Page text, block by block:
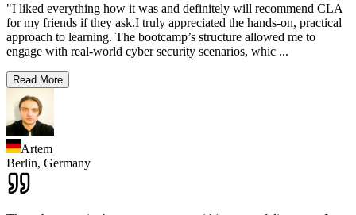
"I liked everything how it was and definitely will recommend CLA
for my friends if they ask.I truly appreciated the hands-on, practical
approach to learning. The bootcamp’s structure allowed me to
engage with real-world cyber security scenarios, whic ...
Read More
Artem
Berlin, Germany